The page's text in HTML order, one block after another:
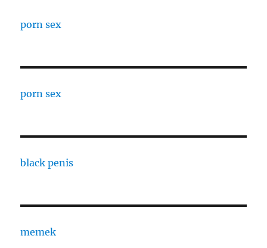
porn sex
porn sex
black penis
memek